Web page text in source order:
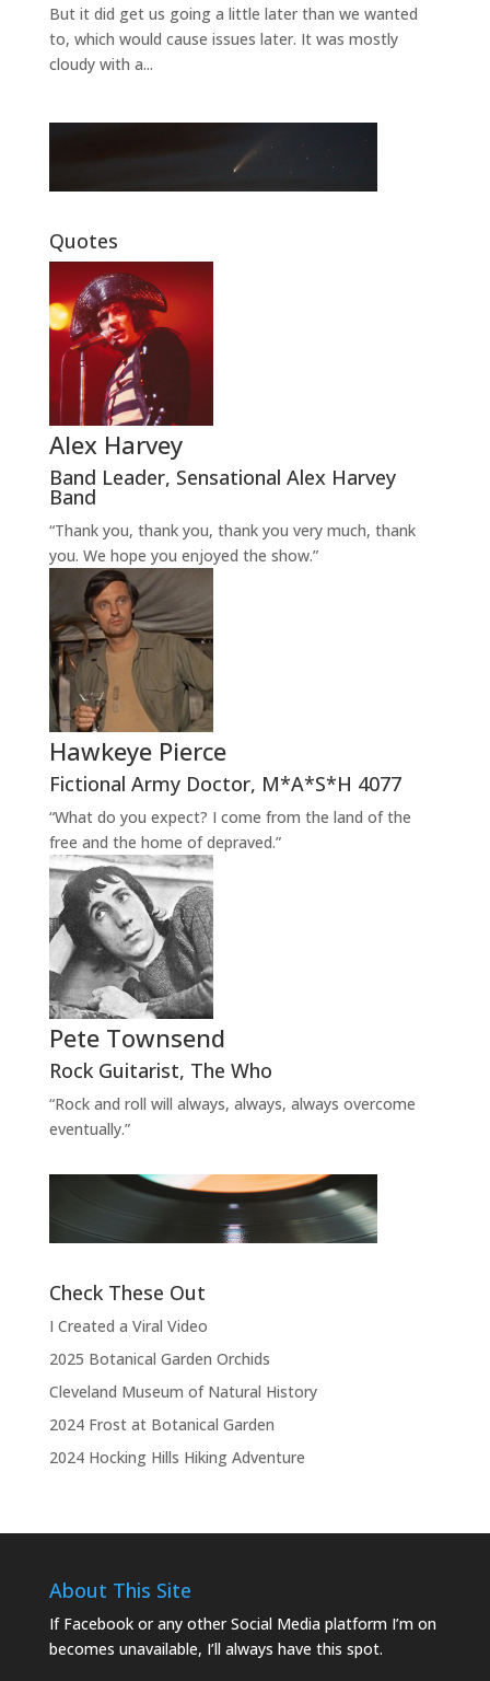
But it did get us going a little later than we wanted
to, which would cause issues later. It was mostly
cloudy with a...
Quotes
Alex Harvey
Band Leader, Sensational Alex Harvey
Band
“Thank you, thank you, thank you very much, thank
you. We hope you enjoyed the show.”
Hawkeye Pierce
Fictional Army Doctor, M*A*S*H 4077
“What do you expect? I come from the land of the
free and the home of depraved.”
Pete Townsend
Rock Guitarist, The Who
“Rock and roll will always, always, always overcome
eventually.”
Check These Out
I Created a Viral Video
2025 Botanical Garden Orchids
Cleveland Museum of Natural History
2024 Frost at Botanical Garden
2024 Hocking Hills Hiking Adventure
About This Site
If Facebook or any other Social Media platform I’m on
becomes unavailable, I’ll always have this spot.